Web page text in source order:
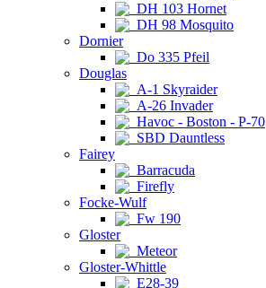
DH 103 Hornet
DH 98 Mosquito
Dornier
Do 335 Pfeil
Douglas
A-1 Skyraider
A-26 Invader
Havoc - Boston - P-70
SBD Dauntless
Fairey
Barracuda
Firefly
Focke-Wulf
Fw 190
Gloster
Meteor
Gloster-Whittle
E28-39